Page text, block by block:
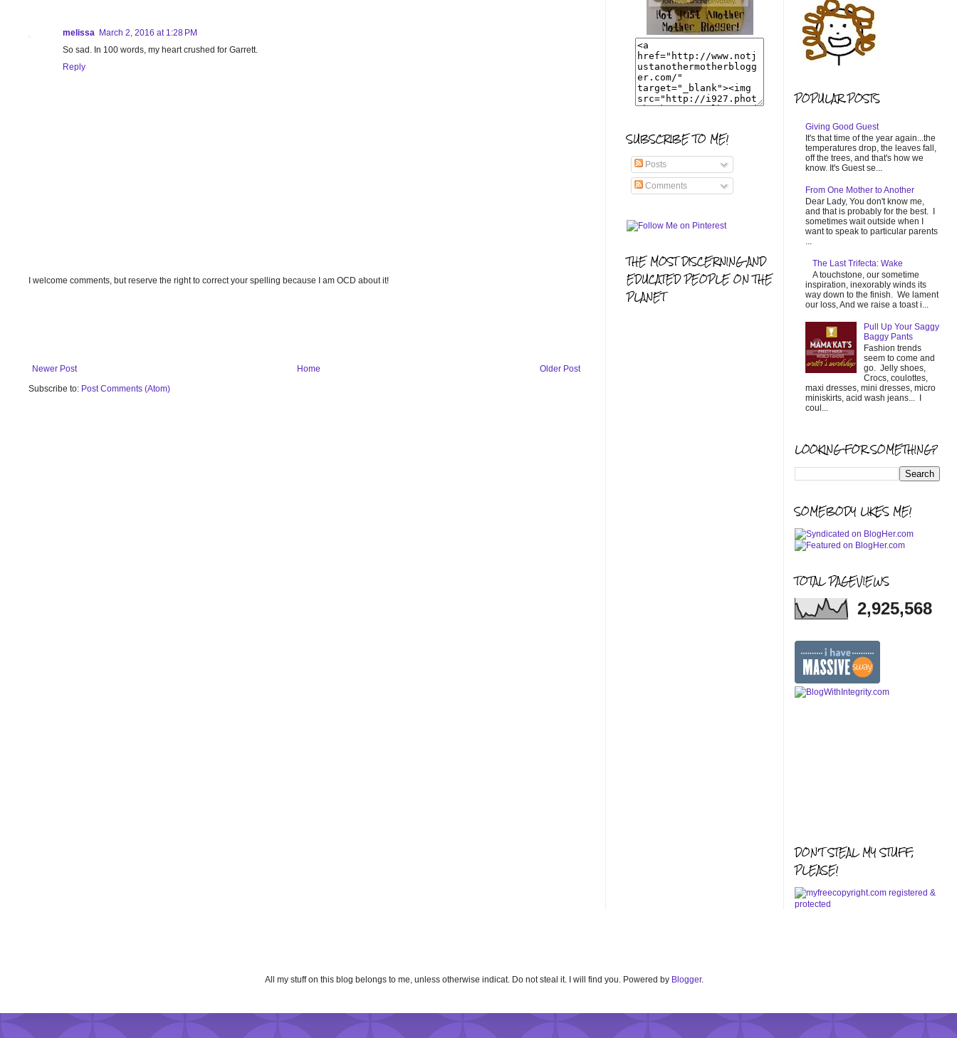
melissa March 2, 2016 at 1:28 PM
So sad. In 100 words, my heart crushed for Garrett.
Reply
I welcome comments, but reserve the right to correct your spelling because I am OCD about it!
Newer Post Older Post
Home
Subscribe to: Post Comments (Atom)
SUBSCRIBE TO ME!
Posts
Comments
THE MOST DISCERNING AND
EDUCATED PEOPLE ON THE
PLANET
POPULAR POSTS
Giving Good Guest
It's that time of the year again...the
temperatures drop, the leaves fall,
off the trees, and that's how we
know. It's Guest se...
From One Mother to Another
Dear Lady, You don't know me,
and that is probably for the best. I
sometimes wait outside when I
want to speak to particular parents
...
The Last Trifecta: Wake
A touchstone, our sometime
inspiration, inexorably winds its
way down to the finish. We lament
our loss, And we raise a toast i...
Pull Up Your Saggy
Baggy Pants
Fashion trends
seem to come and
go. Jelly shoes,
Crocs, coulottes,
maxi dresses, mini dresses, micro
miniskirts, acid wash jeans... I
coul...
LOOKING FOR SOMETHING?
SOMEBODY LIKES ME!
TOTAL PAGEVIEWS
2,925,568
DON'T STEAL MY STUFF,
PLEASE!
All my stuff on this blog belongs to me, unless otherwise indicat. Do not steal it. I will find you. Powered by Blogger.